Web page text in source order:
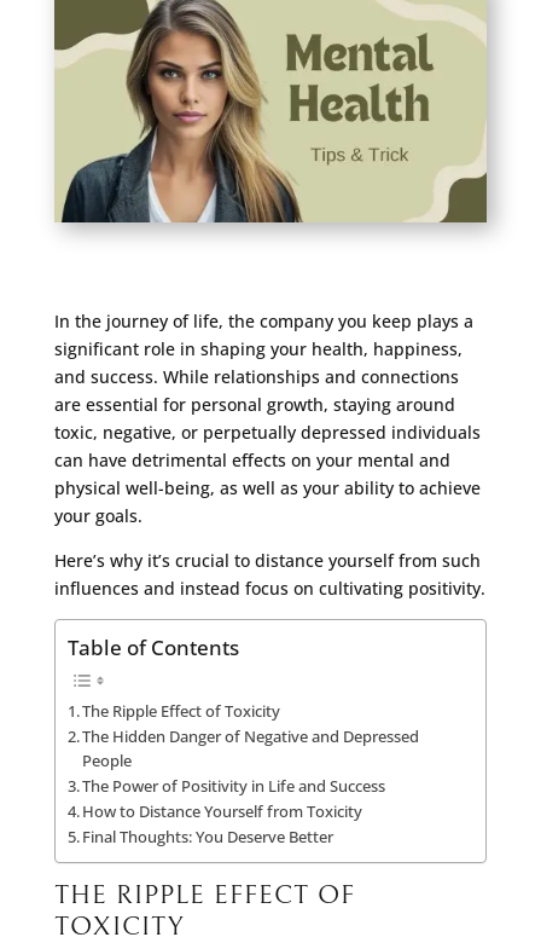
In the journey of life, the company you keep plays a
significant role in shaping your health, happiness,
and success. While relationships and connections
are essential for personal growth, staying around
toxic, negative, or perpetually depressed individuals
can have detrimental effects on your mental and
physical well-being, as well as your ability to achieve
your goals.
Here’s why it’s crucial to distance yourself from such
influences and instead focus on cultivating positivity.
Table of Contents
The Ripple Effect of Toxicity
The Hidden Danger of Negative and Depressed
People
The Power of Positivity in Life and Success
How to Distance Yourself from Toxicity
Final Thoughts: You Deserve Better
THE RIPPLE EFFECT OF
TOXICITY